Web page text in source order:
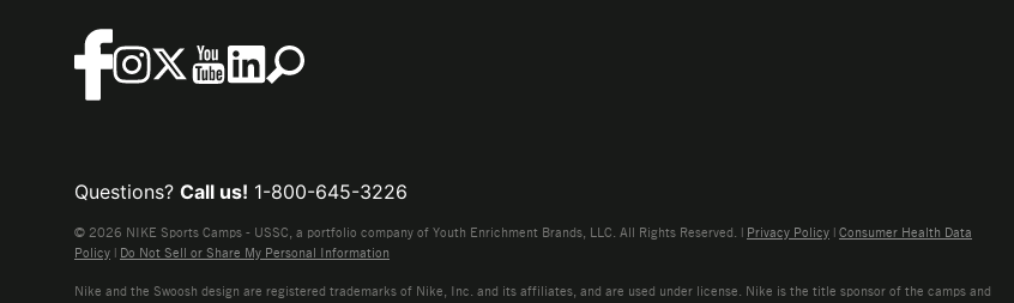
Questions? Call us! 1-800-645-3226
© 2026 NIKE Sports Camps - USSC, a portfolio company of Youth Enrichment Brands, LLC. All Rights Reserved. | Privacy Policy | Consumer Health Data
Policy | Do Not Sell or Share My Personal Information
Nike and the Swoosh design are registered trademarks of Nike, Inc. and its affiliates, and are used under license. Nike is the title sponsor of the camps and